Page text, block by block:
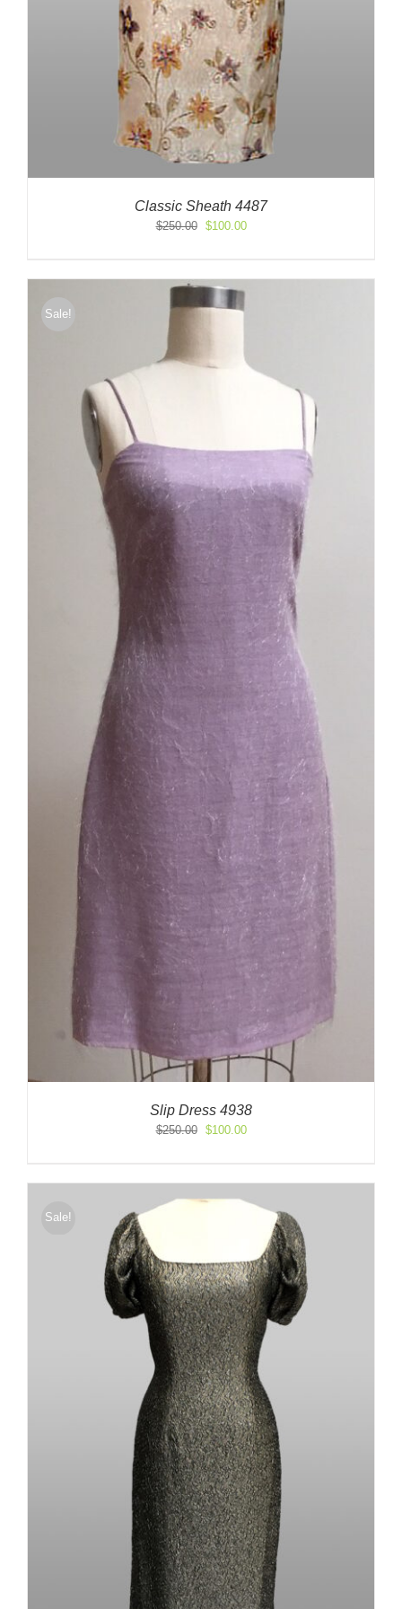
Classic Sheath 4487
$250.00
Original
$250.00.
$100.00Current
$100.00.
Sale!
Slip Dress 4938
$250.00
Original
$250.00.
$100.00Current
$100.00.
Sale!